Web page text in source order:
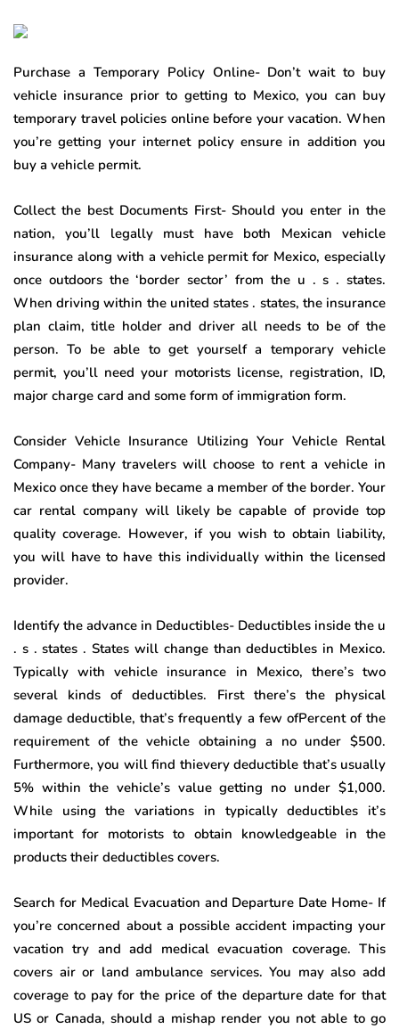
Purchase a Temporary Policy Online- Don’t wait to buy
vehicle insurance prior to getting to Mexico, you can buy
temporary travel policies online before your vacation. When
you’re getting your internet policy ensure in addition you
buy a vehicle permit.
Collect the best Documents First- Should you enter in the
nation, you’ll legally must have both Mexican vehicle
insurance along with a vehicle permit for Mexico, especially
once outdoors the ‘border sector’ from the u . s . states.
When driving within the united states . states, the insurance
plan claim, title holder and driver all needs to be of the
person. To be able to get yourself a temporary vehicle
permit, you’ll need your motorists license, registration, ID,
major charge card and some form of immigration form.
Consider Vehicle Insurance Utilizing Your Vehicle Rental
Company- Many travelers will choose to rent a vehicle in
Mexico once they have became a member of the border. Your
car rental company will likely be capable of provide top
quality coverage. However, if you wish to obtain liability,
you will have to have this individually within the licensed
provider.
Identify the advance in Deductibles- Deductibles inside the u
. s . states . States will change than deductibles in Mexico.
Typically with vehicle insurance in Mexico, there’s two
several kinds of deductibles. First there’s the physical
damage deductible, that’s frequently a few ofPercent of the
requirement of the vehicle obtaining a no under $500.
Furthermore, you will find thievery deductible that’s usually
5% within the vehicle’s value getting no under $1,000.
While using the variations in typically deductibles it’s
important for motorists to obtain knowledgeable in the
products their deductibles covers.
Search for Medical Evacuation and Departure Date Home- If
you’re concerned about a possible accident impacting your
vacation try and add medical evacuation coverage. This
covers air or land ambulance services. You may also add
coverage to pay for the price of the departure date for that
US or Canada, should a mishap render you not able to go